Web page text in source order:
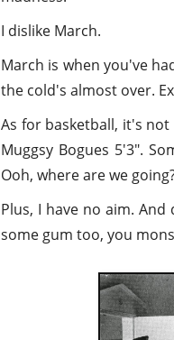
I dislike March.
March is when you've
the cold's almost over.
As for basketball, it's
Muggsy Bogues 5'3".
Ooh, where are we
Plus, I have no aim.
some gum too, you